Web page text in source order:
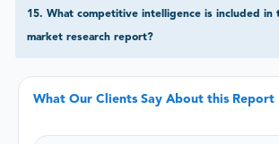
15. What competitive intelligence is included in
market research report?
What Our Clients Say About this Report